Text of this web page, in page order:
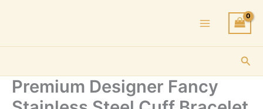
Premium Designer Fancy